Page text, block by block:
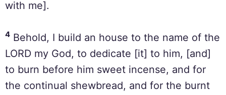
with me].
4 Behold, I build an house to the name of the
LORD my God, to dedicate [it] to him, [and]
to burn before him sweet incense, and for
the continual shewbread, and for the burnt